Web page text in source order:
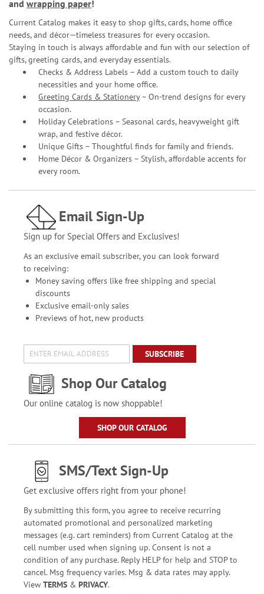
and wrapping paper!
Current Catalog makes it easy to shop gifts, cards, home office
needs, and décor—timeless treasures for every occasion.
Staying in touch is always affordable and fun with our selection of
gifts, greeting cards, and everyday essentials.
Checks & Address Labels – Add a custom touch to daily
necessities and your home office.
Greeting Cards & Stationery– On-trend designs for every
occasion.
Holiday Celebrations – Seasonal cards, heavyweight gift
wrap, and festive décor.
Unique Gifts – Thoughtful finds for family and friends.
Home Décor & Organizers – Stylish, affordable accents for
every room.
Email Sign-Up
Sign up for Special Offers and Exclusives!
As an exclusive email subscriber, you can look forward
to receiving:
Money saving offers like free shipping and special
discounts
Exclusive email-only sales
Previews of hot, new products
SUBSCRIBE
Shop Our Catalog
Our online catalog is now shoppable!
SHOP OUR CATALOG
SMS/Text Sign-Up
Get exclusive offers right from your phone!
By submitting this form, you agree to receive recurring
automated promotional and personalized marketing
messages (e.g. cart reminders) from Current Catalog at the
cell number used when signing up. Consent is not a
condition of any purchase. Reply HELP for help and STOP to
cancel. Msg frequency varies. Msg & data rates may apply.
View TERMS& PRIVACY.